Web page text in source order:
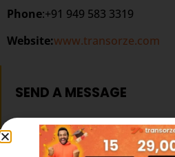
Phone:+91 949 583 3319
Website:www.transorze.com
SEND A MESSAGE